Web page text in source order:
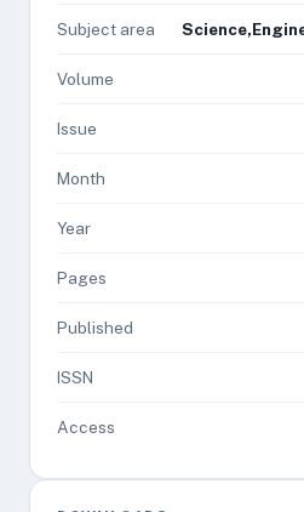
Subject area
Volume
Issue
Month
Year
Pages
Published
ISSN
Access